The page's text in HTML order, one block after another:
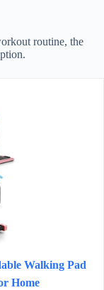
routine, the
Walking Pad
Home